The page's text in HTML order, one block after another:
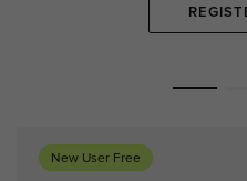
New User Free